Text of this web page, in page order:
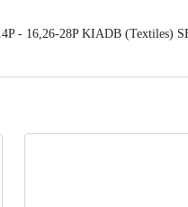
- 16,26-28P KIADB (Textiles)
purposes only. Please
care executive at 1860